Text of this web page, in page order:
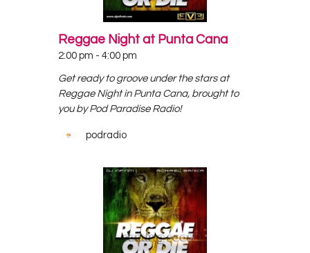
Reggae Night at Punta Cana
2:00 pm - 4:00 pm
Get ready to groove under the stars at
Reggae Night in Punta Cana, brought to
you by Pod Paradise Radio!
podradio